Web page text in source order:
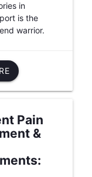
in
is the
warrior.
Pain
&